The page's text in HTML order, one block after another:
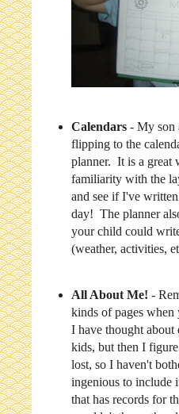
Calendars - My son
flipping to the
planner. It is a great
familiarity with the
and see if I've
day! The planner
your child could
(weather, activities,
All About Me! -
kinds of pages
I have thought
kids, but then I
lost, so I haven't
ingenious to include
that has records for